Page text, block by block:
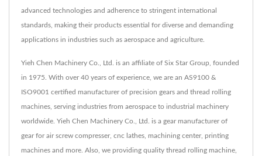
advanced technologies and adherence to stringent international
standards, making their products essential for diverse and demanding
applications in industries such as aerospace and agriculture.
Yieh Chen Machinery Co., Ltd. is an affiliate of Six Star Group, founded
in 1975. With over 40 years of experience, we are an AS9100 &
ISO9001 certified manufacturer of precision gears and thread rolling
machines, serving industries from aerospace to industrial machinery
worldwide. Yieh Chen Machinery Co., Ltd. is a gear manufacturer of
gear for air screw compresser, cnc lathes, machining center, printing
machines and more. Also, we providing quality thread rolling machine,